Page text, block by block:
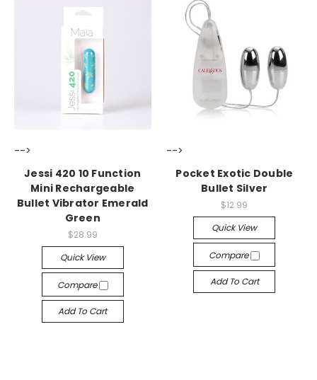
-->
Jessi 420 10 Function
Mini Rechargeable
Bullet Vibrator Emerald
Green
$28.99
Quick View
Compare
Add To Cart
-->
Pocket Exotic Double
Bullet Silver
$12.99
Quick View
Compare
Add To Cart